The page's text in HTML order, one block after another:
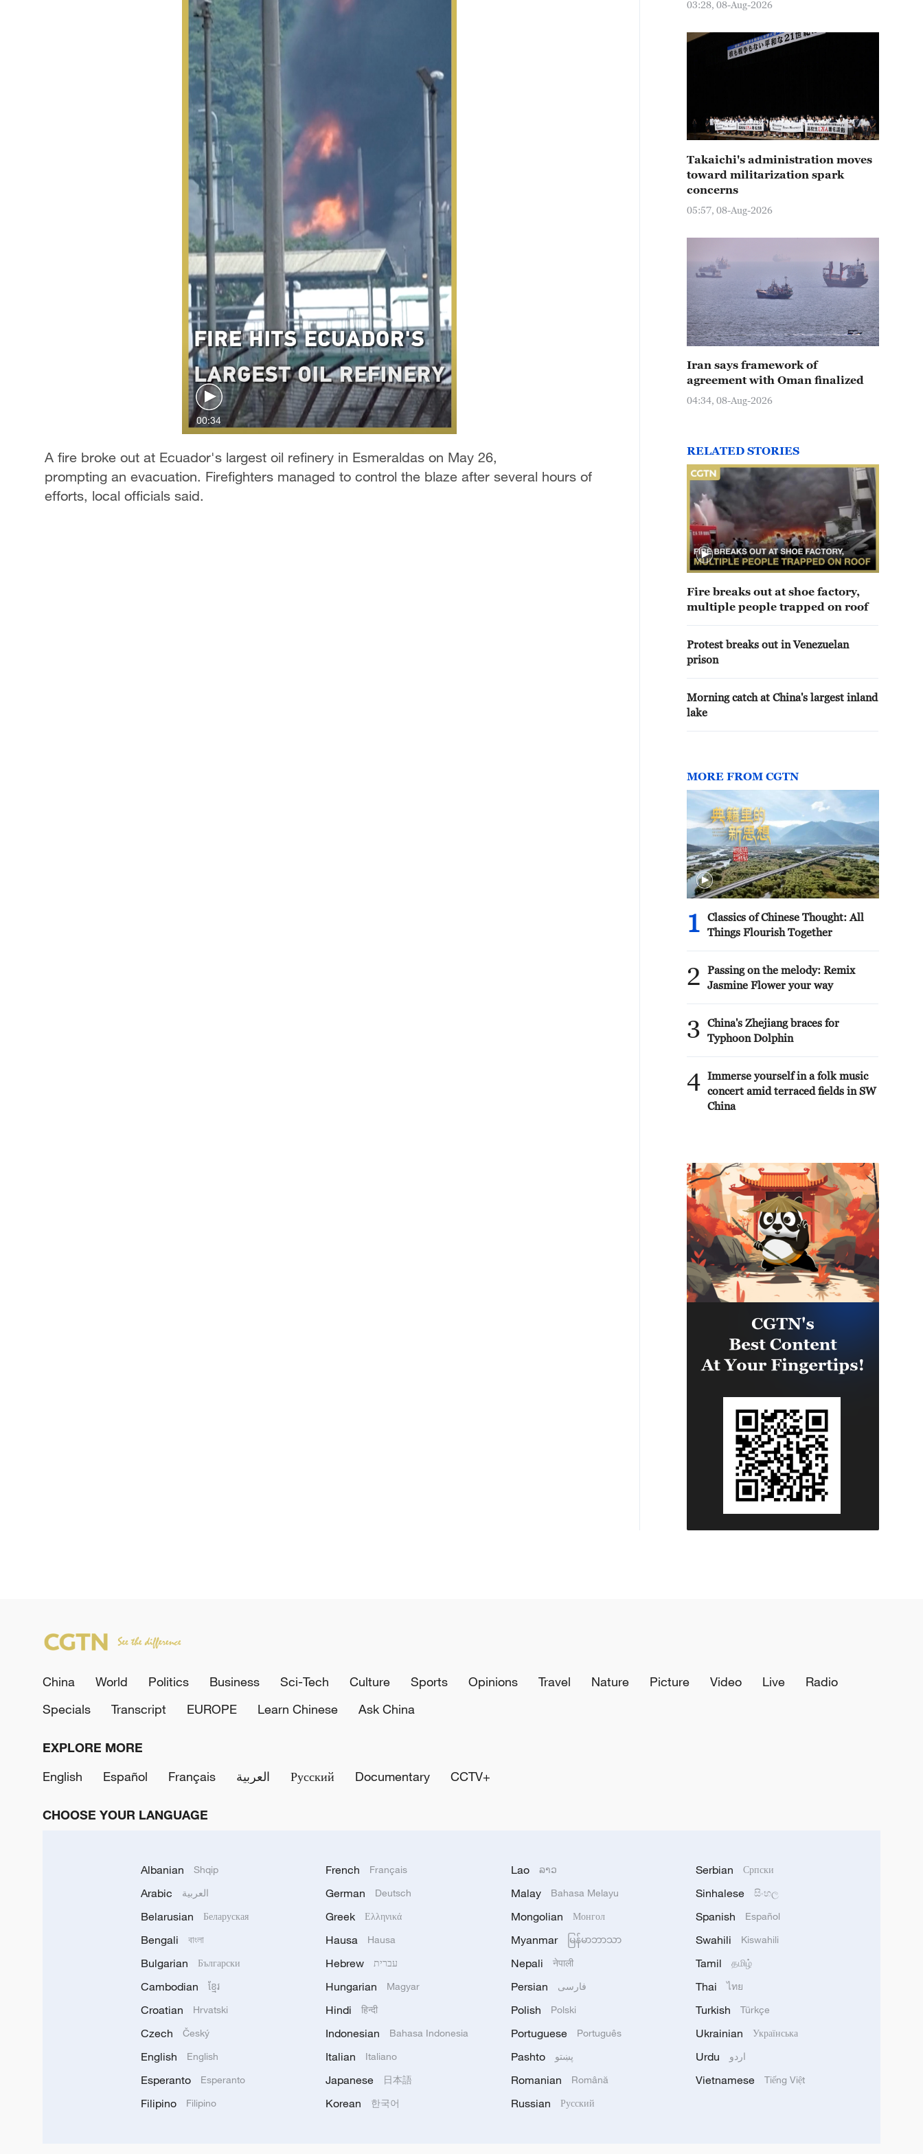
00:34
A fire broke out at Ecuador's largest oil refinery in Esmeraldas on May 26,
prompting an evacuation. Firefighters managed to control the blaze after several hours of
efforts, local officials said.
03:28, 08-Aug-2026
Takaichi's administration moves
toward militarization spark
concerns
05:57, 08-Aug-2026
Iran says framework of
agreement with Oman finalized
04:34, 08-Aug-2026
RELATED STORIES
Fire breaks out at shoe factory,
multiple people trapped on roof
Protest breaks out in Venezuelan
prison
Morning catch at China's largest inland
lake
MORE FROM CGTN
1
Classics of Chinese Thought: All
Things Flourish Together
2
Passing on the melody: Remix
Jasmine Flower your way
3
China's Zhejiang braces for
Typhoon Dolphin
4 Immerse yourself in a folk music
concert amid terraced fields in SW
China
China World Politics Business Sci-Tech Culture Sports Opinions Travel Nature Picture Video Live
Radio
Specials
Transcript EUROPE Learn Chinese Ask China
EXPLORE MORE
English
Español Français العربية Русский Documentary CCTV+
CHOOSE YOUR LANGUAGE
Albanian Shqip
Arabic العربية
Belarusian Беларуская
Bengali বাংলা
Bulgarian Български
Cambodian ខ្មែរ
Croatian Hrvatski
Czech Český
English English
Esperanto Esperanto
Filipino Filipino
French Français
German Deutsch
Greek Ελληνικά
Hausa Hausa
Hebrew עברית
Hungarian Magyar
Hindi हिन्दी
Indonesian Bahasa Indonesia
Italian Italiano
Japanese 日本語
Korean 한국어
Lao ລາວ
Malay Bahasa Melayu
Mongolian Монгол
Myanmar မြန်မာဘာသာ
Nepali नेपाली
Persian فارسی
Polish Polski
Portuguese Português
Pashto پښتو
Romanian Română
Russian Русский
Serbian Српски
Sinhalese සිංහල
Spanish Español
Swahili Kiswahili
Tamil தமிழ்
Thai ไทย
Turkish Türkçe
Ukrainian Українська
Urdu اردو
Vietnamese Tiếng Việt